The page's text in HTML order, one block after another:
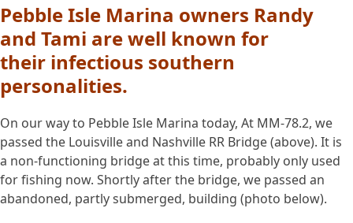
Pebble Isle Marina owners Randy
and Tami are well known for
their infectious southern
personalities.
On our way to Pebble Isle Marina today, At MM-78.2, we
passed the Louisville and Nashville RR Bridge (above). It is
a non-functioning bridge at this time, probably only used
for fishing now. Shortly after the bridge, we passed an
abandoned, partly submerged, building (photo below).